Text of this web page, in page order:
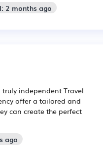
2 months ago
independent Travel
offer a tailored and
can create the perfect
ago